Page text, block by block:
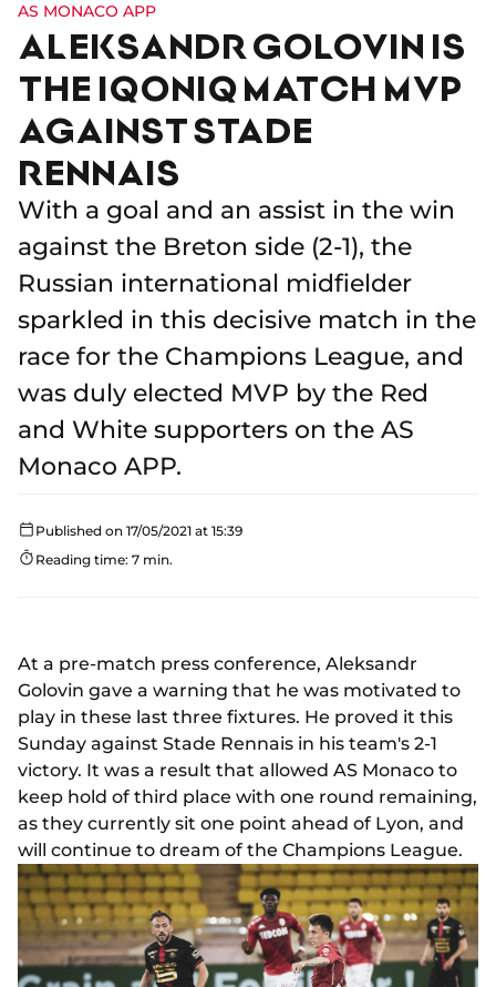
AS MONACO APP
ALEKSANDR GOLOVIN IS
THE IQONIQ MATCH MVP
AGAINST STADE
RENNAIS
With a goal and an assist in the win
against the Breton side (2-1), the
Russian international midfielder
sparkled in this decisive match in the
race for the Champions League, and
was duly elected MVP by the Red
and White supporters on the AS
Monaco APP.
Published on 17/05/2021 at 15:39
Reading time: 7 min.
At a pre-match press conference, Aleksandr
Golovin gave a warning that he was motivated to
play in these last three fixtures. He proved it this
Sunday against Stade Rennais in his team's 2-1
victory. It was a result that allowed AS Monaco to
keep hold of third place with one round remaining,
as they currently sit one point ahead of Lyon, and
will continue to dream of the Champions League.